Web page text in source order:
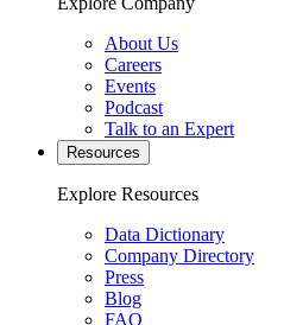
About Us
Careers
Events
Podcast
Talk to an Expert
Resources
Explore Resources
Data Dictionary
Company Directory
Press
Blog
FAQ